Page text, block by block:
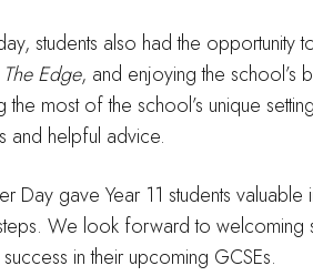
students also had the opportunity
The Edge, and enjoying the school’s
the most of the school’s unique
and helpful advice.
Day gave Year 11 students
We look forward to welcoming
in their upcoming GCSEs.